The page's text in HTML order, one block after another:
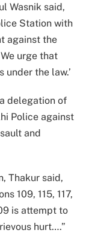
Wasnik said,
Station with
against the
urge that
under the law.’
delegation of
Police against
and
Thakur said,
109, 115, 117,
is attempt to
hurt….”